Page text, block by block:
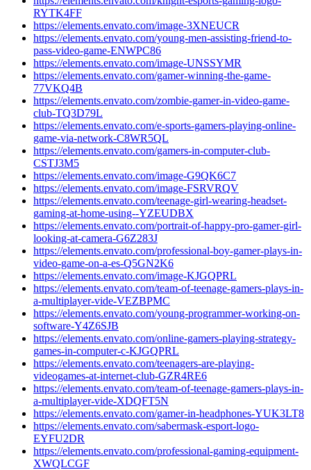
RYTK4FF
https://elements.envato.com/image-3XNEUCR
https://elements.envato.com/young-men-assisting-friend-to-
pass-video-game-ENWPC86
https://elements.envato.com/image-UNSSYMR
https://elements.envato.com/gamer-winning-the-game-
77VKQ4B
https://elements.envato.com/zombie-gamer-in-video-game-
club-TQ3D79L
https://elements.envato.com/e-sports-gamers-playing-online-
game-via-network-C8WR5QL
https://elements.envato.com/gamers-in-computer-club-
CSTJ3M5
https://elements.envato.com/image-G9QK6C7
https://elements.envato.com/image-FSRVRQV
https://elements.envato.com/teenage-girl-wearing-headset-
gaming-at-home-using--YZEUDBX
https://elements.envato.com/portrait-of-happy-pro-gamer-girl-
looking-at-camera-G6Z283J
https://elements.envato.com/professional-boy-gamer-plays-in-
video-game-on-a-es-Q5GN2K6
https://elements.envato.com/image-KJGQPRL
https://elements.envato.com/team-of-teenage-gamers-plays-in-
a-multiplayer-vide-VEZBPMC
https://elements.envato.com/young-programmer-working-on-
software-Y4Z6SJB
https://elements.envato.com/online-gamers-playing-strategy-
games-in-computer-c-KJGQPRL
https://elements.envato.com/teenagers-are-playing-
videogames-at-internet-club-GZR4RE6
https://elements.envato.com/team-of-teenage-gamers-plays-in-
a-multiplayer-vide-XDQFT5N
https://elements.envato.com/gamer-in-headphones-YUK3LT8
https://elements.envato.com/sabermask-esport-logo-
EYFU2DR
https://elements.envato.com/professional-gaming-equipment-
XWQLCGF